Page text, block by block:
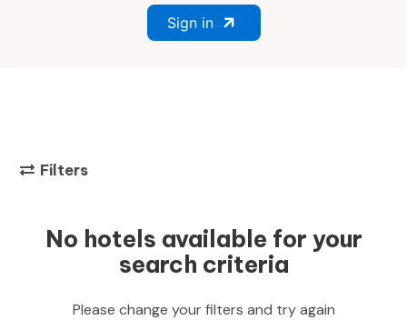
Sign in
Filters
No hotels available for your
search criteria
Please change your filters and try again